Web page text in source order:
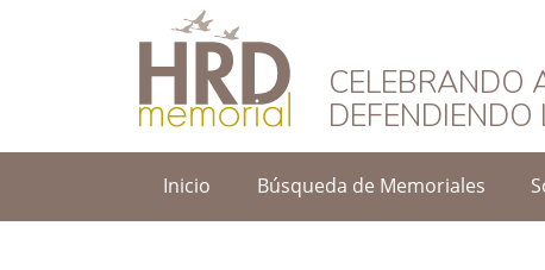
HRD Memorial –
CELEBRANDO
Inicio Búsqueda de Memoriales